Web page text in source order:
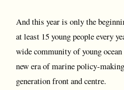
And this year is only the
at least 15 young people every
wide community of young
new era of marine policy-
generation front and centre.